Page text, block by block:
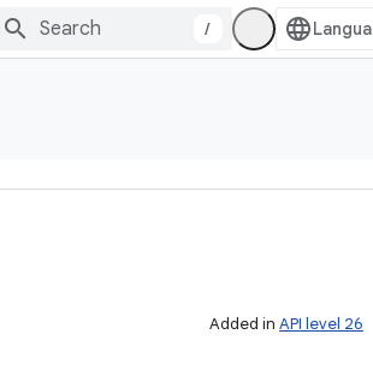
/
Added in API level 26